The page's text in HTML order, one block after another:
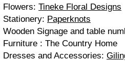
Flow­ers: Tineke Flo­ral Designs
Sta­tionery: Paper­knots
Wooden Sig­nage and table
Fur­ni­ture : The Coun­try Home
Dresses and Acces­sories: